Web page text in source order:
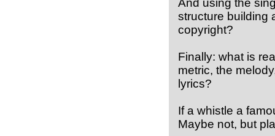
structure building
copyright?
Finally: what is
metric, the
lyrics?
If a whistle a
Maybe not, but